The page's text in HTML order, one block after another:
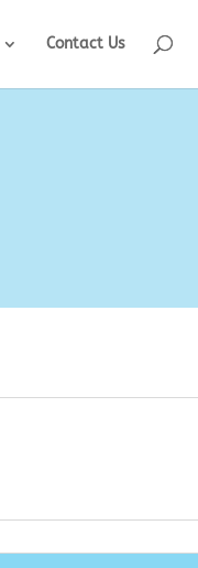
Contact Us